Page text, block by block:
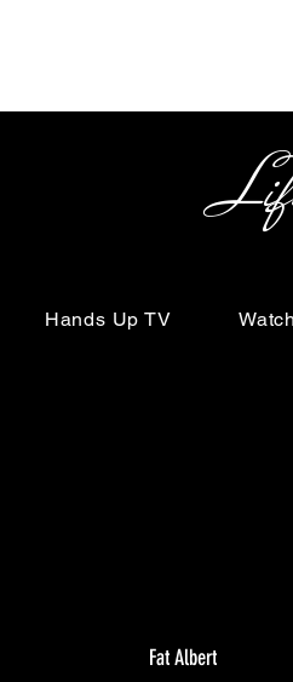
Life
Hands Up TV
Fat Albert